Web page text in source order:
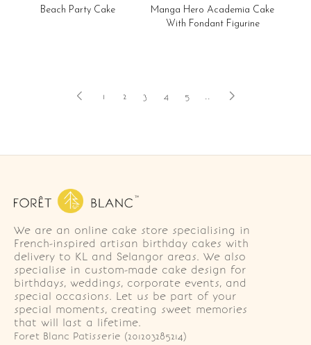
Beach Party Cake
Manga Hero Academia Cake
With Fondant Figurine
1 2 3 4 5 ..
We are an online cake store specialising in
French-inspired artisan birthday cakes with
delivery to KL and Selangor areas. We also
specialise in custom-made cake design for
birthdays, weddings, corporate events, and
special occasions. Let us be part of your
special moments, creating sweet memories
that will last a lifetime.
Foret Blanc Patisserie (201203285214)